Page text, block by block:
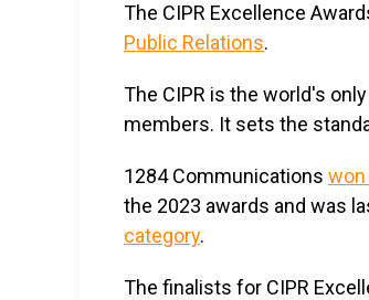
The CIPR Excellence
Public Relations.
The CIPR is the world's
members. It sets the
1284 Communications won
the 2023 awards and was
category.
The finalists for CIPR